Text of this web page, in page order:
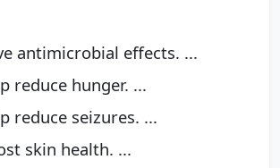
antimicrobial effects. ...
reduce hunger. ...
reduce seizures. ...
skin health. ...